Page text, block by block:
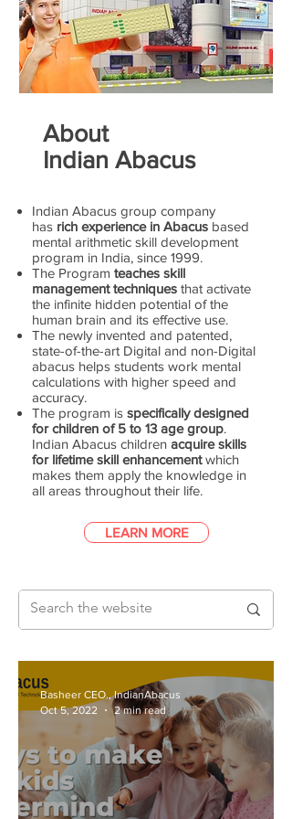
About
Indian Abacus
Indian Abacus group company
has rich experience in Abacus based
mental arithmetic skill development
program in India, since 1999.
The Program teaches skill
management techniques that activate
the infinite hidden potential of the
human brain and its effective use.
The newly invented and patented,
state-of-the-art Digital and non-Digital
abacus helps students work mental
calculations with higher speed and
accuracy.
The program is specifically designed
for children of 5 to 13 age group.
Indian Abacus children acquire skills
for lifetime skill enhancementwhich
makes them apply the knowledge in
all areas throughout their life.
LEARN MORE
Basheer CEO., IndianAbacus
Oct 5, 2022
2 min read